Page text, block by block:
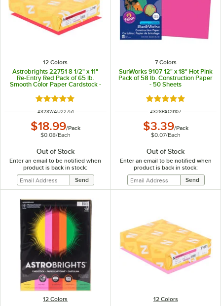
12 Colors
Astrobrights 22751 8 1/2" x 11"
Re-Entry Red Pack of 65 lb.
Smooth Color Paper Cardstock -
Rated 5 out of 5 stars
ITEM NUMBER
#328WAU22751
$18.99/Pack
$0.08/Each
Out of Stock
Enter an email to be notified when
product is back in stock:
7 Colors
SunWorks 9107 12" x 18" Hot Pink
Pack of 58 lb. Construction Paper
- 50 Sheets
Rated 4.9 out of 5
ITEM NUMBER
#328PAC9107
$3.39/Pack
$0.07/Each
Out of Stock
Enter an email to be notified when
product is back in stock:
12 Colors 12 Colors